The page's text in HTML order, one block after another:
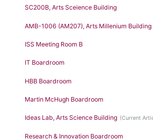
SC200B, Arts Sceience Building
AMB-1006 (AM207), Arts Millenium Building
ISS Meeting Room B
IT Boardroom
HBB Boardroom
Martin McHugh Boardroom
Ideas Lab, Arts Science Building
Research & Innovation Boardroom